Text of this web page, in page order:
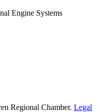
Engine Systems
Regional Chamber. Legal